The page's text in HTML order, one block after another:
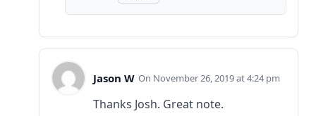
Jason W November 26, 2019 at 4:24 pm
Thanks Josh. Great note.